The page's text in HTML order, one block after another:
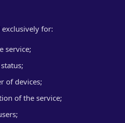
exclusively for:
service;
of devices;
of the service;